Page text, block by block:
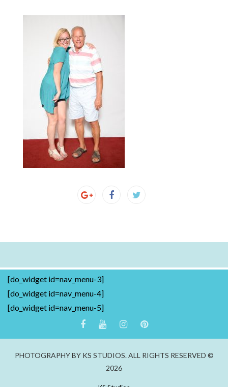
[do_widget id=nav_menu-3]
[do_widget id=nav_menu-4]
[do_widget id=nav_menu-5]
PHOTOGRAPHY BY KS STUDIOS. ALL RIGHTS RESERVED ©
2026